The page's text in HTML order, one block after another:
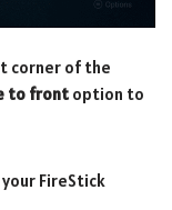
corner of the
to front option to
FireStick